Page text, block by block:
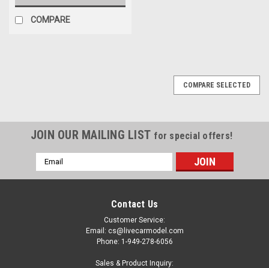
COMPARE
COMPARE SELECTED
JOIN OUR MAILING LIST for special offers!
Email
Address
Contact Us
Customer Service:
Email: cs@livecarmodel.com
Phone: 1-949-278-6056
Sales & Product Inquiry: